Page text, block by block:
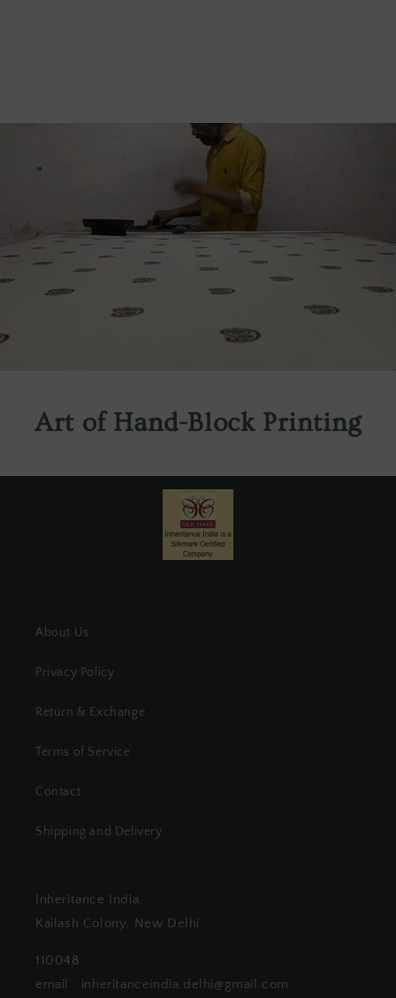
Art of Hand-Block Printing
About Us
Privacy Policy
Return & Exchange
Terms of Service
Contact
Shipping and Delivery
Inheritance India,
Kailash Colony, New Delhi
110048
email : inheritanceindia.delhi@gmail.com